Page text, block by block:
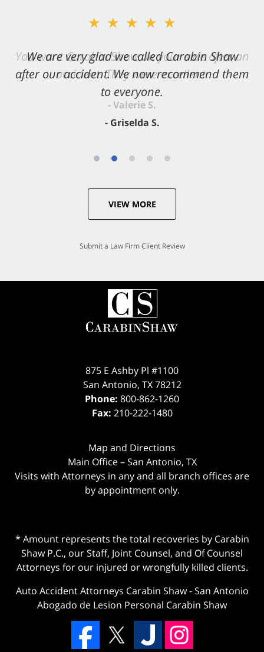
★★★★★
We are very glad we called Carabin Shaw
after our accident. We now recommend them
to everyone.
- Griselda S.
★★★★★
You want Carabin Shaw on your side after an
accident. They were excellent.
- Valerie S.
VIEW MORE
Submit a Law Firm Client Review
875 E Ashby Pl #1100
San Antonio, TX 78212
Phone: 800-862-1260
Fax: 210-222-1480
Map and Directions
Main Office – San Antonio, TX
Visits with Attorneys in any and all branch offices are
by appointment only.
* Amount represents the total recoveries by Carabin
Shaw P.C., our Staff, Joint Counsel, and Of Counsel
Attorneys for our injured or wrongfully killed clients.
Auto Accident Attorneys Carabin Shaw-San Antonio
Abogado de Lesion Personal Carabin Shaw